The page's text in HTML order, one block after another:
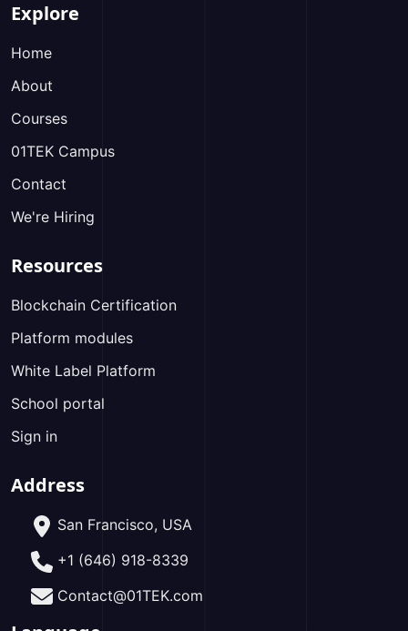
Explore
Home
About
Courses
01TEK Campus
Contact
We're Hiring
Resources
Blockchain Certification
Platform modules
White Label Platform
School portal
Sign in
Address
San Francisco, USA
+1 (646) 918-8339
Contact@01TEK.com